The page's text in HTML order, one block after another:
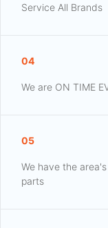
Service All Brands
04
We are ON TIME
05
We have the
parts